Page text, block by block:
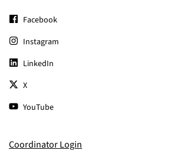
Facebook
Instagram
LinkedIn
X
YouTube
Coordinator Login